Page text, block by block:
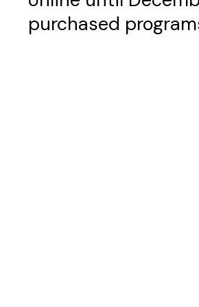
purchased